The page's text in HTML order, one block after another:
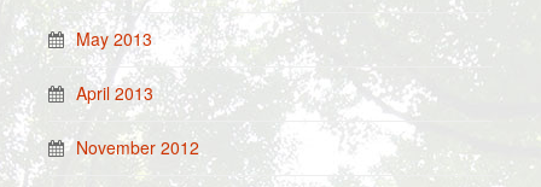
May 2013
April 2013
November 2012